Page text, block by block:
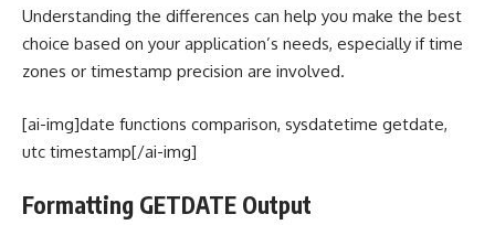
Understanding the differences can help you make the best
choice based on your application’s needs, especially if time
zones or timestamp precision are involved.
[ai-img]date functions comparison, sysdatetime getdate,
utc timestamp[/ai-img]
Formatting GETDATE Output